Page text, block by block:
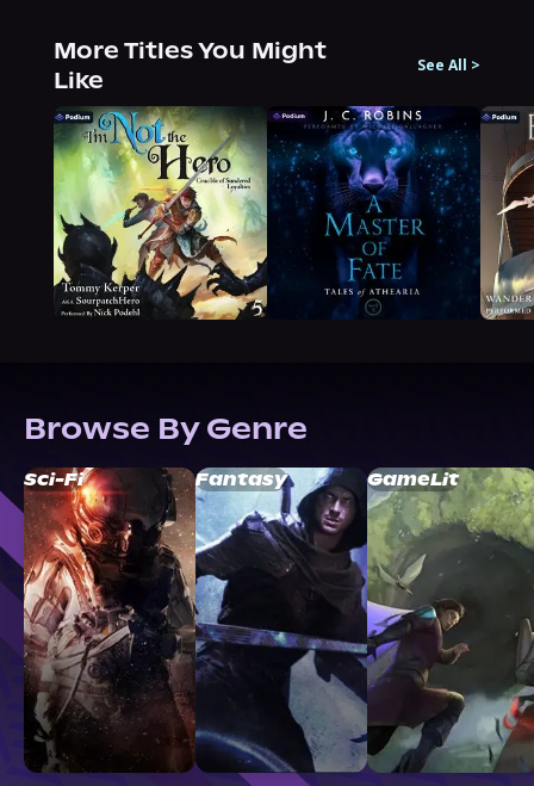
More Titles You Might
Like
See All >
Browse By Genre
Sci-Fi Fantasy GameLit